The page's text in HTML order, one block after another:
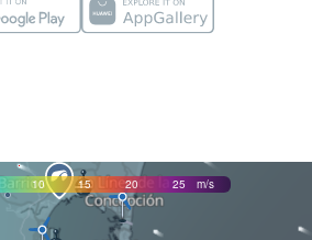
10 15 20 25 m/s